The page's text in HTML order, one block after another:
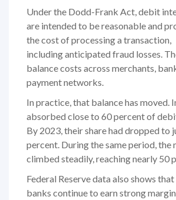
Under the Dodd-Frank Act, debit
are intended to be reasonable and
the cost of processing a transaction,
including anticipated fraud losses.
balance costs across merchants,
payment networks.
In practice, that balance has moved.
absorbed close to 60 percent of
By 2023, their share had dropped to
percent. During the same period, the
climbed steadily, reaching nearly 50
Federal Reserve data also shows
banks continue to earn strong